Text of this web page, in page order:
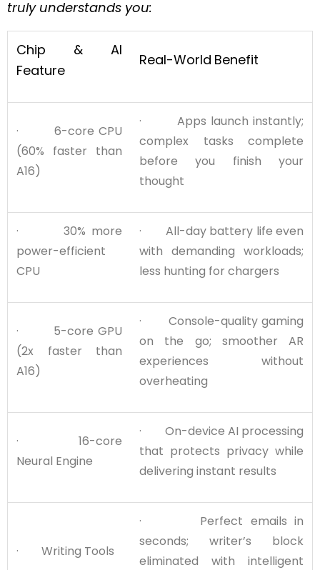
truly understands you:
Chip & AI
Feature
Real-World Benefit
· 6-core CPU
(60% faster than
A16)
· Apps launch instantly;
complex tasks complete
before you finish your
thought
· 30% more
power-efficient
CPU
· All-day battery life even
with demanding workloads;
less hunting for chargers
· 5-core GPU
(2x faster than
A16)
· Console-quality gaming
on the go; smoother AR
experiences without
overheating
· 16-core
Neural Engine
· On-device AI processing
that protects privacy while
delivering instant results
· Writing Tools
· Perfect emails in
seconds; writer’s block
eliminated with intelligent